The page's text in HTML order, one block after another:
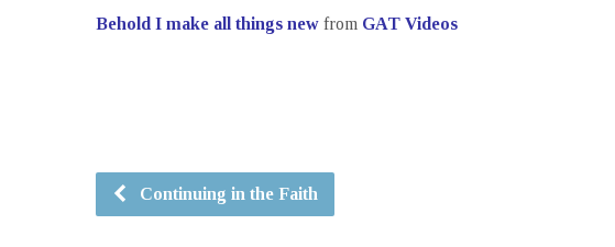
Behold I make all things new from GAT Videos
Continuing in the Faith